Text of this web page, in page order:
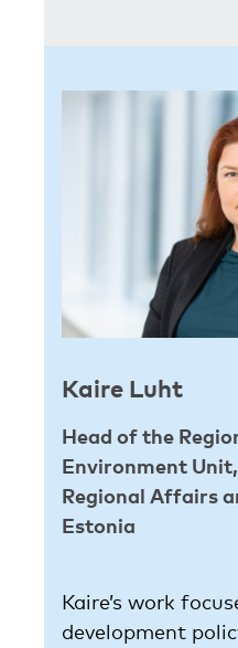
Kaire Luht
Head of the
Environment
Regional Affairs
Estonia
Kaire’s work
development